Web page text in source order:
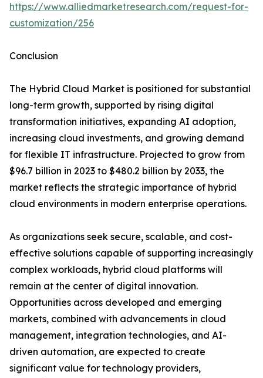
https://www.alliedmarketresearch.com/request-for-
customization/256
Conclusion
The Hybrid Cloud Market is positioned for substantial
long-term growth, supported by rising digital
transformation initiatives, expanding AI adoption,
increasing cloud investments, and growing demand
for flexible IT infrastructure. Projected to grow from
$96.7 billion in 2023 to $480.2 billion by 2033, the
market reflects the strategic importance of hybrid
cloud environments in modern enterprise operations.
As organizations seek secure, scalable, and cost-
effective solutions capable of supporting increasingly
complex workloads, hybrid cloud platforms will
remain at the center of digital innovation.
Opportunities across developed and emerging
markets, combined with advancements in cloud
management, integration technologies, and AI-
driven automation, are expected to create
significant value for technology providers,